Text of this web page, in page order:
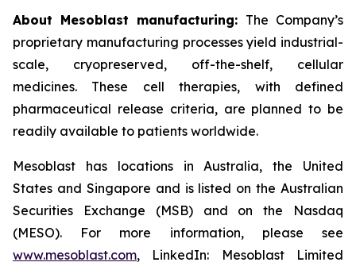
About Mesoblast manufacturing: The Company’s
proprietary manufacturing processes yield industrial-
scale, cryopreserved, off-the-shelf, cellular
medicines. These cell therapies, with defined
pharmaceutical release criteria, are planned to be
readily available to patients worldwide.
Mesoblast has locations in Australia, the United
States and Singapore and is listed on the Australian
Securities Exchange (MSB) and on the Nasdaq
(MESO). For more information, please see
www.mesoblast.com, LinkedIn: Mesoblast Limited